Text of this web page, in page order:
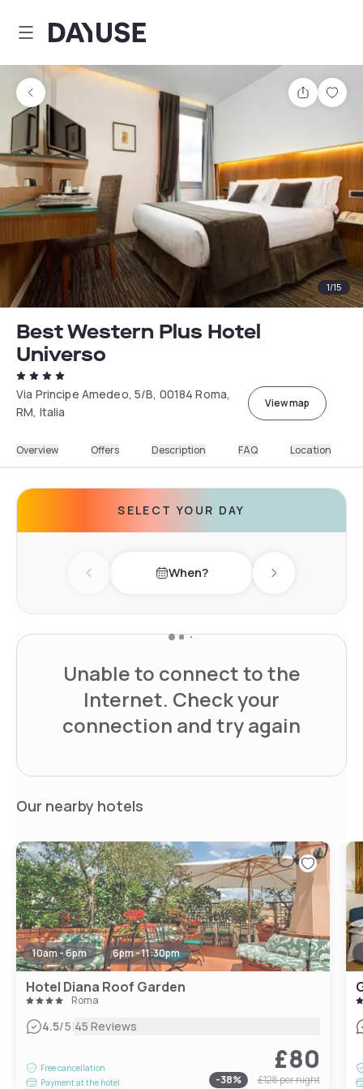
Dayuse
Share
1/15
Best Western Plus Hotel
Universo
Via Principe Amedeo, 5/B, 00184 Roma,
RM, Italia
View map
Overview Offers Description FAQ Location
SELECT YOUR DAY
Previous day When? Next day
Unable to connect to the
Internet. Check your
connection and try again
Our nearby hotels
10am - 6pm 6pm - 11:30pm
Hotel Diana Roof Garden
Roma
4.5/5|45 Reviews
Free cancellation
Payment at the hotel
£80
-38% £128per night